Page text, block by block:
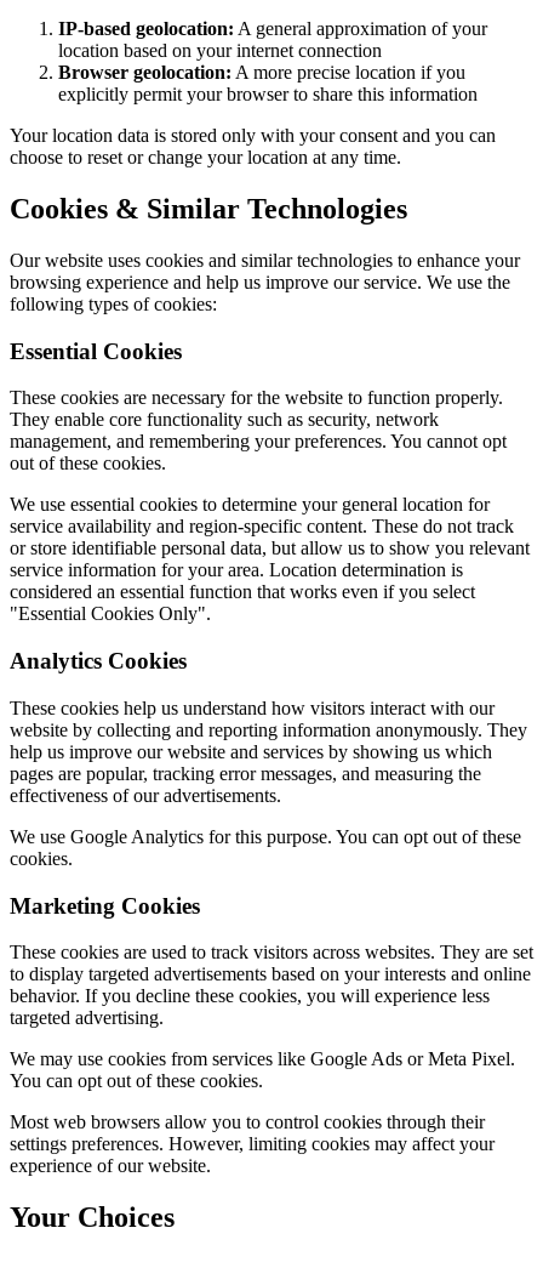
IP-based geolocation: A general approximation of your
location based on your internet connection
Browser geolocation: A more precise location if you
explicitly permit your browser to share this information
Your location data is stored only with your consent and you can
choose to reset or change your location at any time.
Cookies & Similar Technologies
Our website uses cookies and similar technologies to enhance your
browsing experience and help us improve our service. We use the
following types of cookies:
Essential Cookies
These cookies are necessary for the website to function properly.
They enable core functionality such as security, network
management, and remembering your preferences. You cannot opt
out of these cookies.
We use essential cookies to determine your general location for
service availability and region-specific content. These do not track
or store identifiable personal data, but allow us to show you relevant
service information for your area. Location determination is
considered an essential function that works even if you select
"Essential Cookies Only".
Analytics Cookies
These cookies help us understand how visitors interact with our
website by collecting and reporting information anonymously. They
help us improve our website and services by showing us which
pages are popular, tracking error messages, and measuring the
effectiveness of our advertisements.
We use Google Analytics for this purpose. You can opt out of these
cookies.
Marketing Cookies
These cookies are used to track visitors across websites. They are set
to display targeted advertisements based on your interests and online
behavior. If you decline these cookies, you will experience less
targeted advertising.
We may use cookies from services like Google Ads or Meta Pixel.
You can opt out of these cookies.
Most web browsers allow you to control cookies through their
settings preferences. However, limiting cookies may affect your
experience of our website.
Your Choices